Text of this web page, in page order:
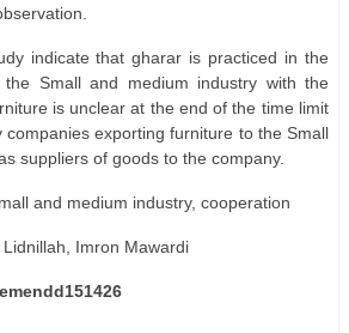
indicate that gharar is practiced in the
the Small and medium industry with the
is unclear at the end of the time limit
exporting furniture to the Small
suppliers of goods to the company.
and medium industry, cooperation
Lidnillah, Imron Mawardi